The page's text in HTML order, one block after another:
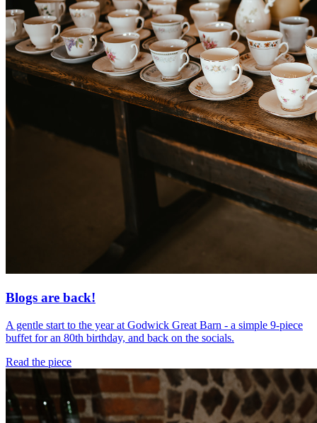
Blogs are back!
A gentle start to the year at Godwick Great Barn - a simple 9-piece
buffet for an 80th birthday, and back on the socials.
Read the piece